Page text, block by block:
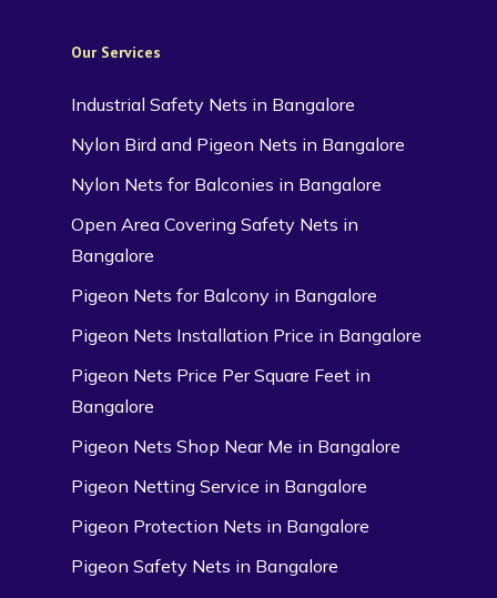
Our Services
Industrial Safety Nets in Bangalore
Nylon Bird and Pigeon Nets in Bangalore
Nylon Nets for Balconies in Bangalore
Open Area Covering Safety Nets in
Bangalore
Pigeon Nets for Balcony in Bangalore
Pigeon Nets Installation Price in Bangalore
Pigeon Nets Price Per Square Feet in
Bangalore
Pigeon Nets Shop Near Me in Bangalore
Pigeon Netting Service in Bangalore
Pigeon Protection Nets in Bangalore
Pigeon Safety Nets in Bangalore